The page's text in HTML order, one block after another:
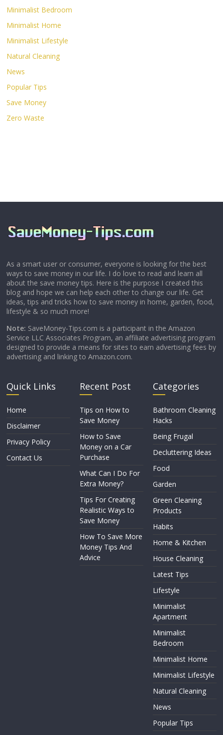
Minimalist Bedroom
Minimalist Home
Minimalist Lifestyle
Natural Cleaning
News
Popular Tips
Save Money
Zero Waste
As a smart user or consumer, everyone is looking for the best
ways to save money in our life. I do love to read and learn all
about the save money tips. Here is the purpose I created this
blog and hope we can help each other to change our life. Get
ideas, tips and tricks how to save money in home, garden, food,
lifestyle & so much more!
Note: SaveMoney-Tips.com is a participant in the Amazon
Service LLC Associates Program, an affiliate advertising program
designed to provide a means for sites to earn advertising fees by
advertising and linking to Amazon.com.
Quick Links
Home
Disclaimer
Privacy Policy
Contact Us
Recent Post
Tips on How to
Save Money
How to Save
Money on a Car
Purchase
What Can I Do For
Extra Money?
Tips For Creating
Realistic Ways to
Save Money
How To Save More
Money Tips And
Advice
Categories
Bathroom Cleaning
Hacks
Being Frugal
Decluttering Ideas
Food
Garden
Green Cleaning
Products
Habits
Home & Kitchen
House Cleaning
Latest Tips
Lifestyle
Minimalist
Apartment
Minimalist
Bedroom
Minimalist Home
Minimalist Lifestyle
Natural Cleaning
News
Popular Tips